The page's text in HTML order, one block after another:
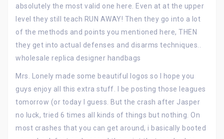
absolutely the most valid one here. Even at at the upper
level they still teach RUN AWAY! Then they go into a lot
of the methods and points you mentioned here, THEN
they get into actual defenses and disarms techniques..
wholesale replica designer handbags
Mrs. Lonely made some beautiful logos so I hope you
guys enjoy all this extra stuff. I be posting those leagues
tomorrow (or today I guess. But the crash after Jasper
no luck, tried 6 times all kinds of things but nothing. On
most crashes that you can get around, i basically booted